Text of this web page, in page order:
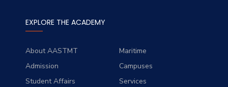
EXPLORE THE ACADEMY
About AASTMT
Maritime
Admission
Campuses
Student Affairs
Services